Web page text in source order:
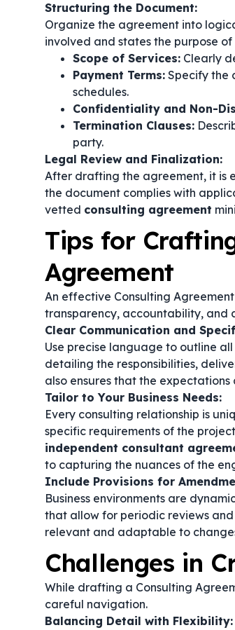
Structuring the Document:
Organize the agreement into
involved and states the purpose
Scope of Services: Clearly
Payment Terms: Specify the
schedules.
Confidentiality and Non-
Termination Clauses:
party.
Legal Review and Finalization:
After drafting the agreement, it is
the document complies with
vetted consulting agreement
Tips for
Agreement
An effective Consulting
transparency, accountability, and
Clear Communication and
Use precise language to outline
detailing the responsibilities,
also ensures that the
Tailor to Your Business Needs:
Every consulting relationship is
specific requirements of the
independent consultant
to capturing the nuances of the
Include Provisions for
Business environments are
that allow for periodic reviews
relevant and adaptable to
Challenges in
While drafting a Consulting
careful navigation.
Balancing Detail with Flexibility: